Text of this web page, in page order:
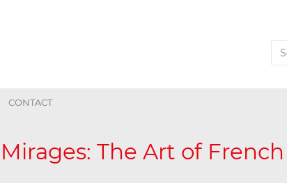
CONTACT
Mirages: The Art of